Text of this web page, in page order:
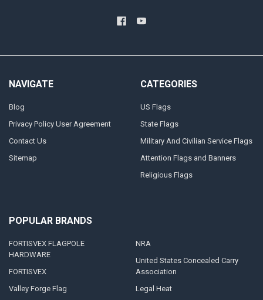
NAVIGATE
Blog
Privacy Policy User Agreement
Contact Us
Sitemap
CATEGORIES
US Flags
State Flags
Military And Civilian Service Flags
Attention Flags and Banners
Religious Flags
POPULAR BRANDS
FORTISVEX FLAGPOLE
HARDWARE
FORTISVEX
Valley Forge Flag
NRA
United States Concealed Carry
Association
Legal Heat